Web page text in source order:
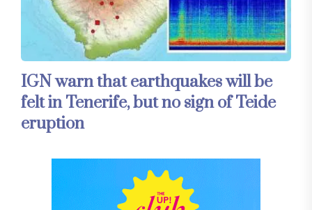
IGN warn that earthquakes will be
felt in Tenerife, but no sign of Teide
eruption